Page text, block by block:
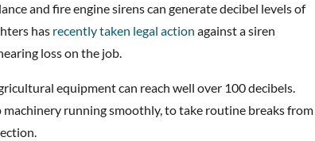
and fire engine sirens can generate decibel levels of
has recently taken legal action against a siren
loss on the job.
equipment can reach well over 100 decibels.
machinery running smoothly, to take routine breaks from